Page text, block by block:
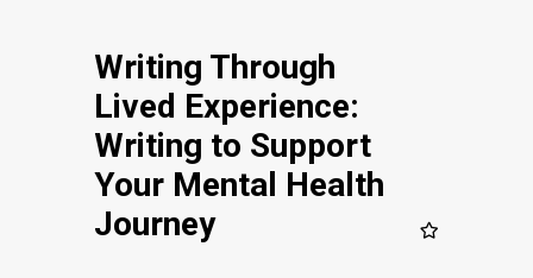
Writing Through
Lived Experience:
Writing to Support
Your Mental Health
Journey